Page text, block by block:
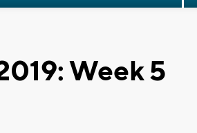
Week 5